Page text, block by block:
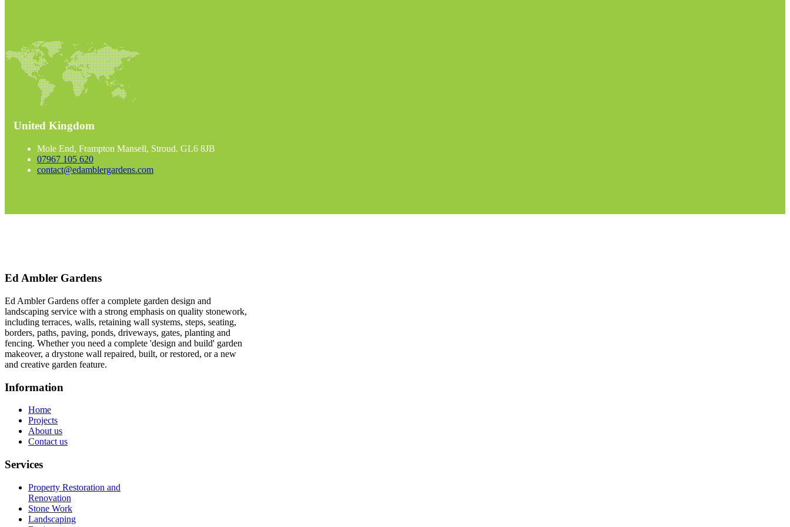
United Kingdom
Mole End, Frampton Mansell, Stroud. GL6 8JB
07967 105 620
contact@edamblergardens.com
Ed Ambler Gardens
Ed Ambler Gardens offer a complete garden design and
landscaping service with a strong emphasis on quality stonework,
including terraces, walls, retaining wall systems, steps, seating,
borders, paths, paving, ponds, driveways, gates, planting and
fencing. Whether you need a complete 'design and build' garden
makeover, a drystone wall repaired, built, or restored, or a new
and creative garden feature.
Information
Home
Projects
About us
Contact us
Services
Property Restoration and
Renovation
Stone Work
Landscaping